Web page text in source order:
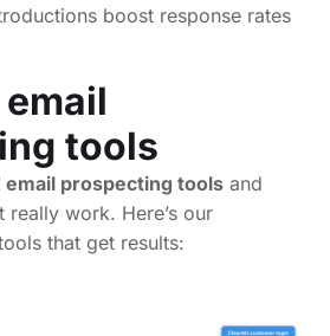
boost response rates
tools
email prospecting tools and
really work. Here’s our
that get results: